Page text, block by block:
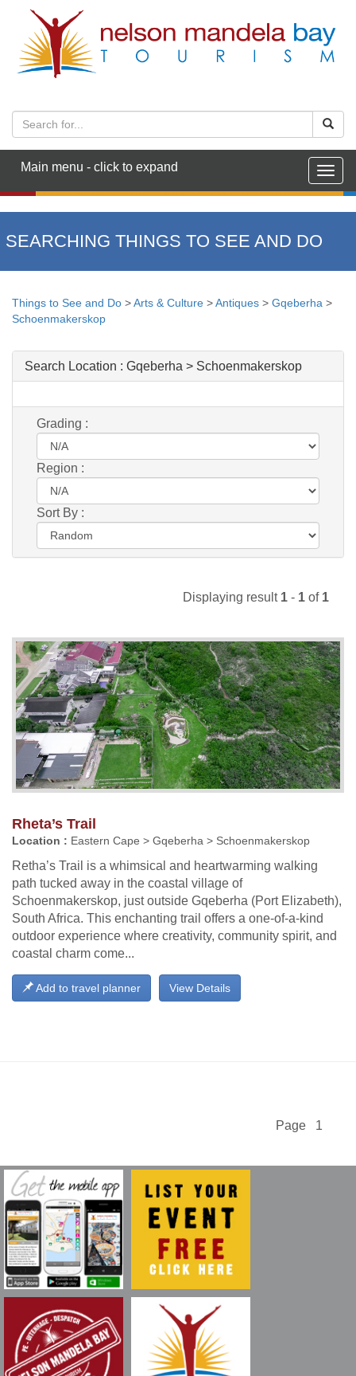
Main menu - click to expand
SEARCHING THINGS TO SEE AND DO
Things to See and Do >Arts & Culture >Antiques > Gqeberha >
Schoenmakerskop
Search Location : Gqeberha > Schoenmakerskop
Grading :
Region :
Sort By :
Displaying result 1 - 1 of 1
Rheta’s Trail
Location : Eastern Cape > Gqeberha > Schoenmakerskop
Retha’s Trail is a whimsical and heartwarming walking
path tucked away in the coastal village of
Schoenmakerskop, just outside Gqeberha (Port Elizabeth),
South Africa. This enchanting trail offers a one-of-a-kind
outdoor experience where creativity, community spirit, and
coastal charm come...
View Details
Add to travel planner
Page 1